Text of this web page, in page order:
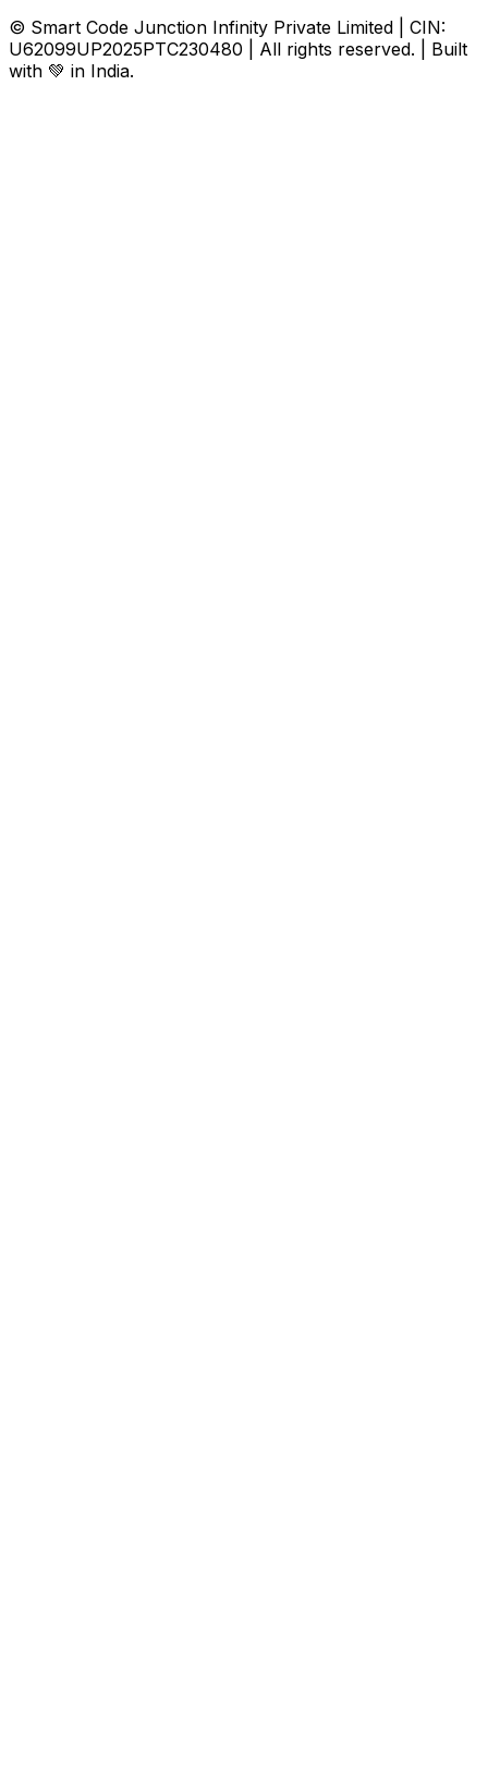
© Smart Code Junction Infinity Private Limited | CIN:
U62099UP2025PTC230480 | All rights reserved. | Built
with 💚 in India.